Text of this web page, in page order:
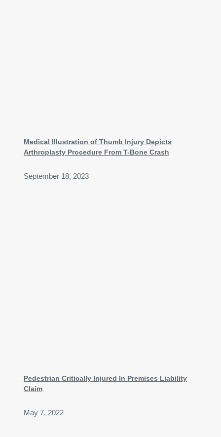
Medical Illustration of Thumb Injury Depicts
Arthroplasty Procedure From T-Bone Crash
September 18, 2023
Pedestrian Critically Injured In Premises Liability
Claim
May 7, 2022